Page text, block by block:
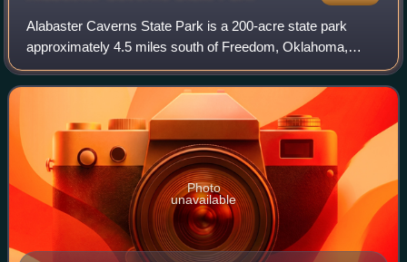
Alabaster Caverns State Park is a 200-acre state park
approximately 4.5 miles south of Freedom, Oklahoma,
United States near Oklahoma State Highway 50. The park
attracted 24,706 visitors in FY 2016, T
Photo
unavailable